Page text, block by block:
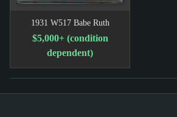
1931 W517 Babe Ruth
$5,000+ (condition
dependent)